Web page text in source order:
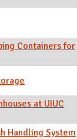
Containers for
at UIUC
Handling System